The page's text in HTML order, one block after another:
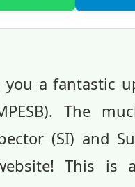
a fantastic
The
(SI) and
This is